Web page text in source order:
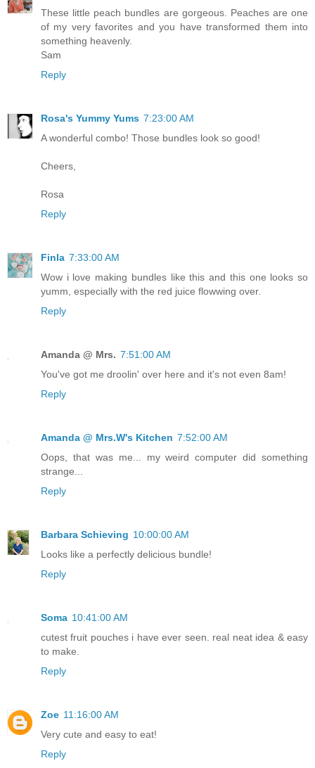
These little peach bundles are gorgeous. Peaches are one
of my very favorites and you have transformed them into
something heavenly.
Sam
Reply
Rosa's Yummy Yums 7:23:00 AM
A wonderful combo! Those bundles look so good!
Cheers,
Rosa
Reply
Finla 7:33:00 AM
Wow i love making bundles like this and this one looks so
yumm, especially with the red juice flowwing over.
Reply
Amanda @ Mrs. 7:51:00 AM
You've got me droolin' over here and it's not even 8am!
Reply
Amanda @ Mrs.W's Kitchen 7:52:00 AM
Oops, that was me... my weird computer did something
strange...
Reply
Barbara Schieving 10:00:00 AM
Looks like a perfectly delicious bundle!
Reply
Soma 10:41:00 AM
cutest fruit pouches i have ever seen. real neat idea & easy
to make.
Reply
Zoe 11:16:00 AM
Very cute and easy to eat!
Reply